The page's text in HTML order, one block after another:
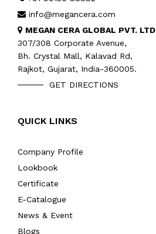
info@megancera.com
MEGAN CERA GLOBAL PVT. LTD
307/308 Corporate Avenue,
Bh. Crystal Mall, Kalavad Rd,
Rajkot, Gujarat, India-360005.
GET DIRECTIONS
QUICK LINKS
Company Profile
Lookbook
Certificate
E-Catalogue
News & Event
Blogs